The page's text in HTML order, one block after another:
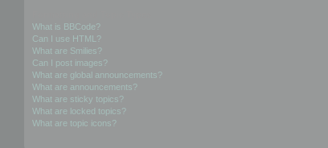
What is BBCode?
Can I use HTML?
What are Smilies?
Can I post images?
What are global announcements?
What are announcements?
What are sticky topics?
What are locked topics?
What are topic icons?